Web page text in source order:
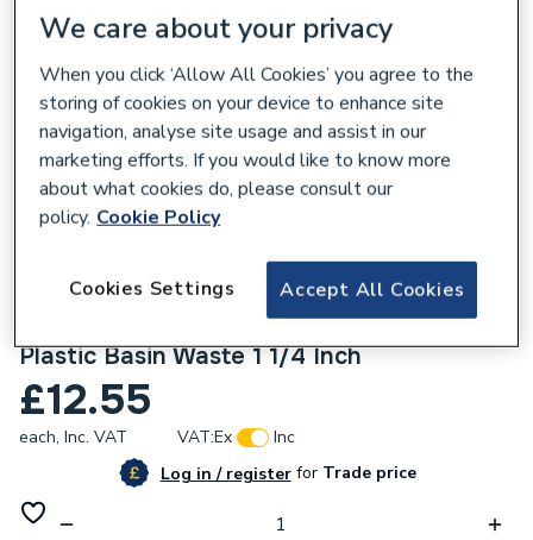
Armitage Shanks S8800Aa Chrome Plated
Plastic Basin Waste 1 1/4 Inch
£12.55
each, Inc. VAT VAT:Ex
Inc
Log in / registerforTrade price
We care about your privacy
When you click ‘Allow All Cookies’ you agree to the
storing of cookies on your device to enhance site
navigation, analyse site usage and assist in our
marketing efforts. If you would like to know more
about what cookies do, please consult our
policy. Cookie Policy
Accept All Cookies
Cookies Settings